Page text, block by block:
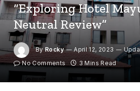
“Exploring Hotel
Neutral Review”
By Rocky April 12, 2023
No Comments
3 Mins Read